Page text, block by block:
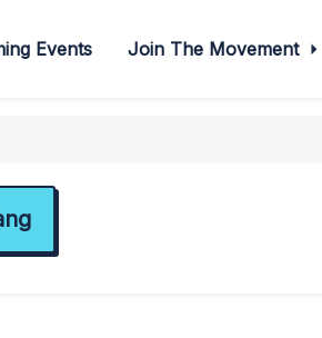
Events Join The Movement